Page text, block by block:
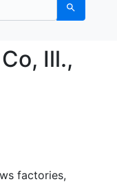
Search
Co,
Ill.,
factories,